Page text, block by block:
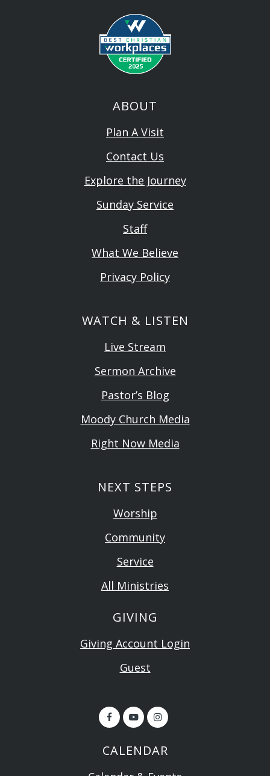
ABOUT
Plan A Visit
Contact Us
Explore the Journey
Sunday Service
Staff
What We Believe
Privacy Policy
WATCH & LISTEN
Live Stream
Sermon Archive
Pastor’s Blog
Moody Church Media
Right Now Media
NEXT STEPS
Worship
Community
Service
All Ministries
GIVING
Giving Account Login
Guest
CALENDAR